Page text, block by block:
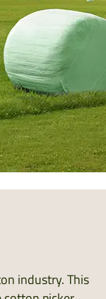
industry. This